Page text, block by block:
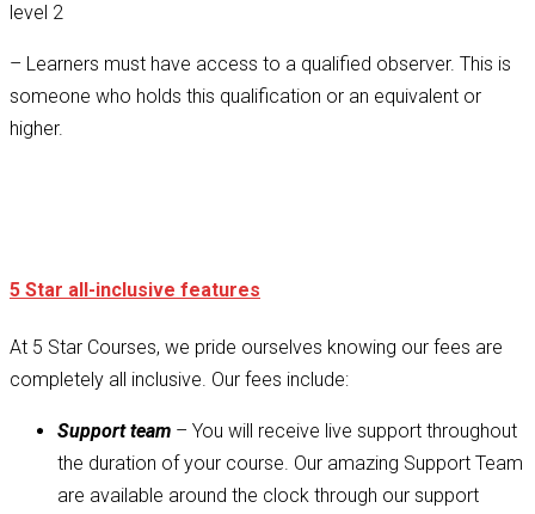
level 2
– Learners must have access to a qualified observer. This is
someone who holds this qualification or an equivalent or
higher.
5 Star all-inclusive features
At 5 Star Courses, we pride ourselves knowing our fees are
completely all inclusive. Our fees include:
Support team – You will receive live support throughout
the duration of your course. Our amazing Support Team
are available around the clock through our support